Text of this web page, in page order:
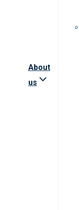
About
us